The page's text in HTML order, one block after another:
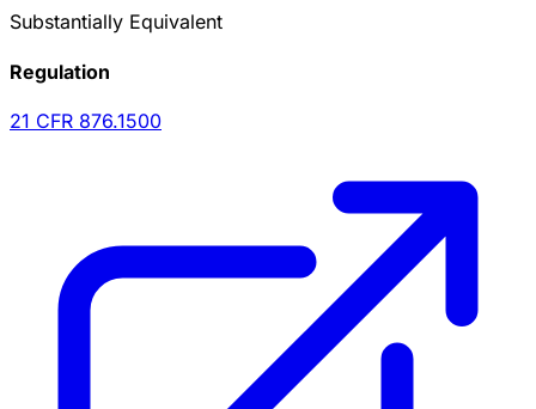
Substantially Equivalent
Regulation
21 CFR 876.1500